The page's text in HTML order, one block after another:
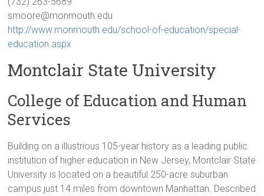
smoore@monmouth.edu
http://www.monmouth.edu/school-of-education/special-
education.aspx
Montclair State University
College of Education and Human
Services
Building on a illustrious 105-year history as a leading public
institution of higher education in New Jersey, Montclair State
University is located on a beautiful 250-acre suburban
campus just 14 miles from downtown Manhattan. Described